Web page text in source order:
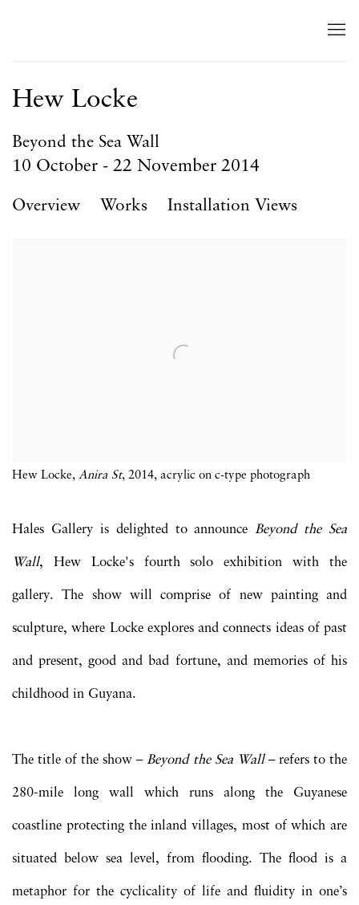
Hew Locke
Beyond the Sea Wall
10 October - 22 November 2014
Overview Works Installation Views
Hew Locke, Anira St, 2014, acrylic on c-type photograph
Hales Gallery is delighted to announceBeyond the Sea
Wall, Hew Locke's fourth solo exhibition with the
gallery. The show will comprise of new painting and
sculpture, where Locke explores and connects ideas of past
and present, good and bad fortune, and memories of his
childhood in Guyana.
The title of the show –Beyond the Sea Wall– refers to the
280-mile long wall which runs along the Guyanese
coastline protecting the inland villages, most of which are
situated below sea level, from flooding. The flood is a
metaphor for the cyclicality of life and fluidity in one’s